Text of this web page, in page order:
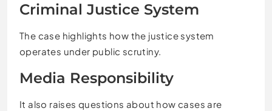
Criminal Justice System
The case highlights how the justice system
operates under public scrutiny.
Media Responsibility
It also raises questions about how cases are